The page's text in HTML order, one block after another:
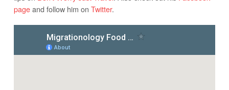
pageand follow him on Twitter.